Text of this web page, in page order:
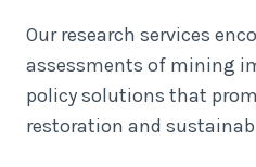
Our research services
assessments of mining
policy solutions that
restoration and